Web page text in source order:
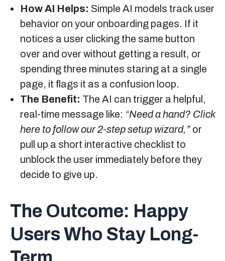
How AI Helps: Simple AI models track user
behavior on your onboarding pages. If it
notices a user clicking the same button
over and over without getting a result, or
spending three minutes staring at a single
page, it flags it as a confusion loop.
The Benefit: The AI can trigger a helpful,
real-time message like: “Need a hand? Click
here to follow our 2-step setup wizard,” or
pull up a short interactive checklist to
unblock the user immediately before they
decide to give up.
The Outcome: Happy
Users Who Stay Long-